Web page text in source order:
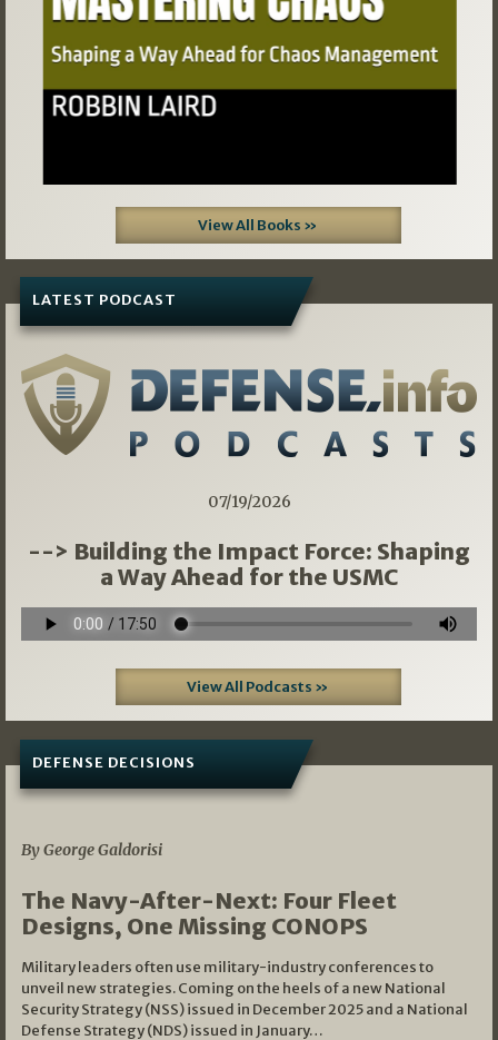
View All Books »
LATEST PODCAST
07/19/2026
--> Building the Impact Force: Shaping
a Way Ahead for the USMC
View All Podcasts »
DEFENSE DECISIONS
By George Galdorisi
The Navy-After-Next: Four Fleet
Designs, One Missing CONOPS
Military leaders often use military-industry conferences to
unveil new strategies. Coming on the heels of a new National
Security Strategy (NSS) issued in December 2025 and a National
Defense Strategy (NDS) issued in January…